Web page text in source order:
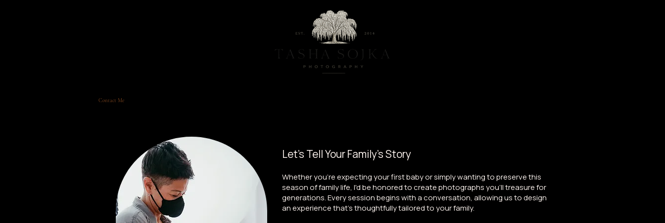
Contact Me
Let's Tell Your Family's Story
Whether you're expecting your first baby or simply wanting to preserve this
season of family life, I'd be honored to create photographs you'll treasure for
generations. Every session begins with a conversation, allowing us to design
an experience that's thoughtfully tailored to your family.